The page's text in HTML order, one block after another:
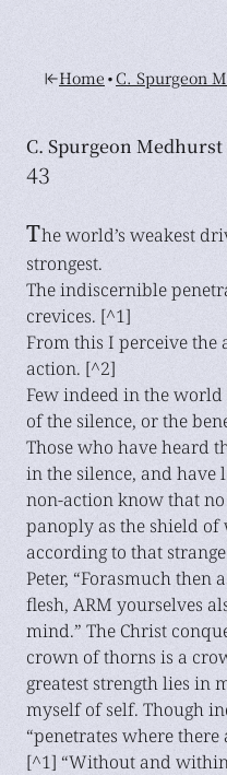
Home•C. Spurgeon
C. Spurgeon Medhurst
43
The world’s weakest
strongest.
The indiscernible
crevices. [^1]
From this I perceive the
action. [^2]
Few indeed in the
of the silence, or the
Those who have heard
in the silence, and have
non-action know that
panoply as the shield of
according to that
Peter, “Forasmuch then
flesh, ARM yourselves
mind.” The Christ
crown of thorns is a
greatest strength lies in
myself of self. Though
“penetrates where there
[^1] “Without and